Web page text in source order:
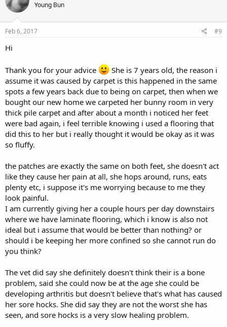
Young Bun
Feb 6, 2017 #9
Hi
Thank you for your advice
She is 7 years old, the reason i
assume it was caused by carpet is this happened in the same
spots a few years back due to being on carpet, then when we
bought our new home we carpeted her bunny room in very
thick pile carpet and after about a month i noticed her feet
were bad again, i feel terrible knowing i used a flooring that
did this to her but i really thought it would be okay as it was
so fluffy.
the patches are exactly the same on both feet, she doesn't act
like they cause her pain at all, she hops around, runs, eats
plenty etc, i suppose it's me worrying because to me they
look painful.
I am currently giving her a couple hours per day downstairs
where we have laminate flooring, which i know is also not
ideal but i assume that would be better than nothing? or
should i be keeping her more confined so she cannot run do
you think?
The vet did say she definitely doesn't think their is a bone
problem, said she could now be at the age she could be
developing arthritis but doesn't believe that's what has caused
her sore hocks. She did say they are not the worst she has
seen, and sore hocks is a very slow healing problem.